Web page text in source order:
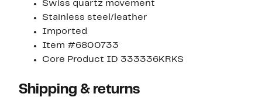
Swiss quartz movement
Stainless steel/leather
Imported
Item #6800733
Core Product ID 333336KRKS
Shipping & returns